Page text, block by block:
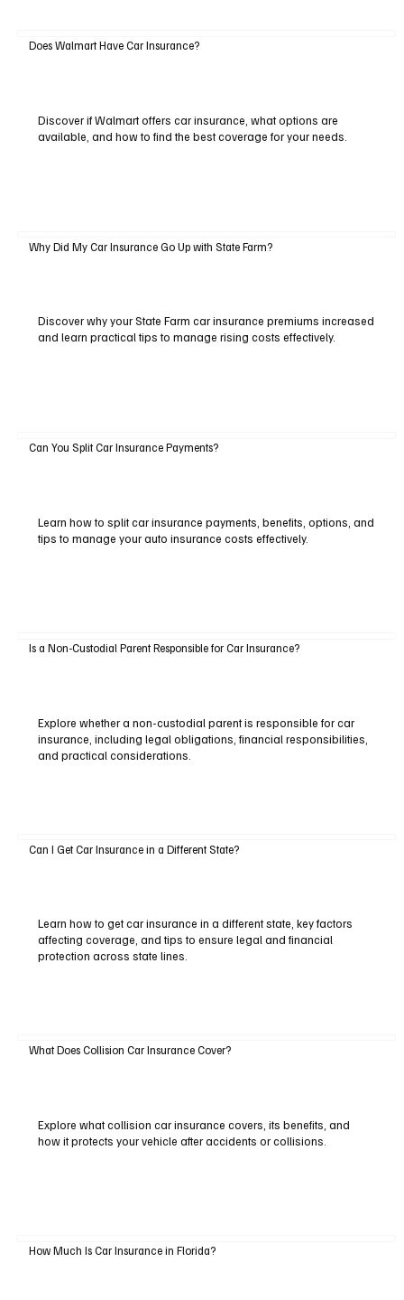
Does Walmart Have Car Insurance?
Discover if Walmart offers car insurance, what options are
available, and how to find the best coverage for your needs.
Why Did My Car Insurance Go Up with State Farm?
Discover why your State Farm car insurance premiums increased
and learn practical tips to manage rising costs effectively.
Can You Split Car Insurance Payments?
Learn how to split car insurance payments, benefits, options, and
tips to manage your auto insurance costs effectively.
Is a Non-Custodial Parent Responsible for Car Insurance?
Explore whether a non-custodial parent is responsible for car
insurance, including legal obligations, financial responsibilities,
and practical considerations.
Can I Get Car Insurance in a Different State?
Learn how to get car insurance in a different state, key factors
affecting coverage, and tips to ensure legal and financial
protection across state lines.
What Does Collision Car Insurance Cover?
Explore what collision car insurance covers, its benefits, and
how it protects your vehicle after accidents or collisions.
How Much Is Car Insurance in Florida?